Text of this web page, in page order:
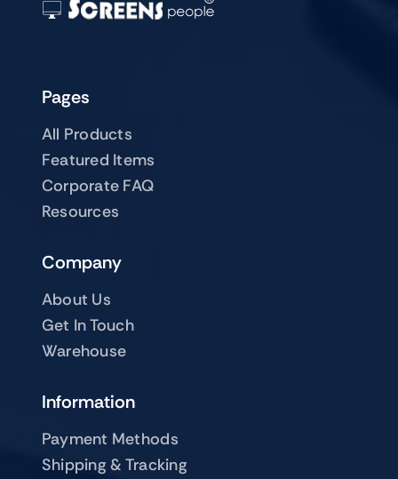
Pages
All Products
Featured Items
Corporate FAQ
Resources
Company
About Us
Get In Touch
Warehouse
Information
Payment Methods
Shipping & Tracking